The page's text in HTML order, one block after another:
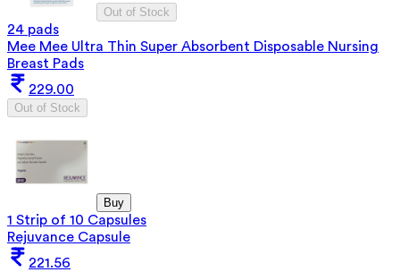
Out of Stock
24 pads
Mee Mee Ultra Thin Super Absorbent Disposable Nursing
Breast Pads
229.00
Out of Stock
Buy
1 Strip of 10 Capsules
Rejuvance Capsule
221.56